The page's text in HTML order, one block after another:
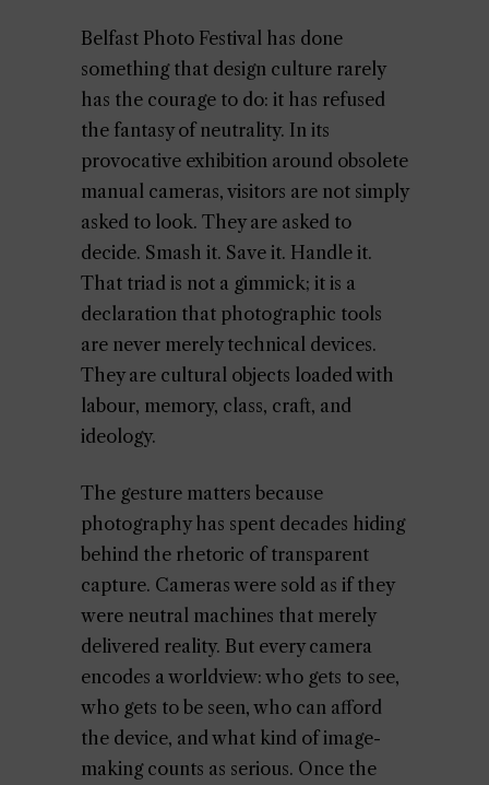
Belfast Photo Festival has done
something that design culture rarely
has the courage to do: it has refused
the fantasy of neutrality. In its
provocative exhibition around obsolete
manual cameras, visitors are not simply
asked to look. They are asked to
decide. Smash it. Save it. Handle it.
That triad is not a gimmick; it is a
declaration that photographic tools
are never merely technical devices.
They are cultural objects loaded with
labour, memory, class, craft, and
ideology.
The gesture matters because
photography has spent decades hiding
behind the rhetoric of transparent
capture. Cameras were sold as if they
were neutral machines that merely
delivered reality. But every camera
encodes a worldview: who gets to see,
who gets to be seen, who can afford
the device, and what kind of image-
making counts as serious. Once the